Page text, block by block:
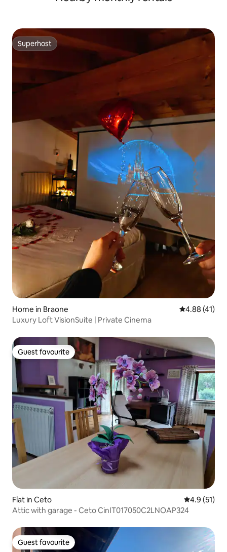
Superhost
Superhost
Home in Braone 4.88 out of 5
4.88 (41)
Luxury Loft VisionSuite | Private Cinema
Guest favourite
Guest favourite
Flat in Ceto 4.9 out of 5
4.9 (51)
Attic with garage - Ceto CinIT017050C2LNOAP324
Guest favourite
Guest favourite